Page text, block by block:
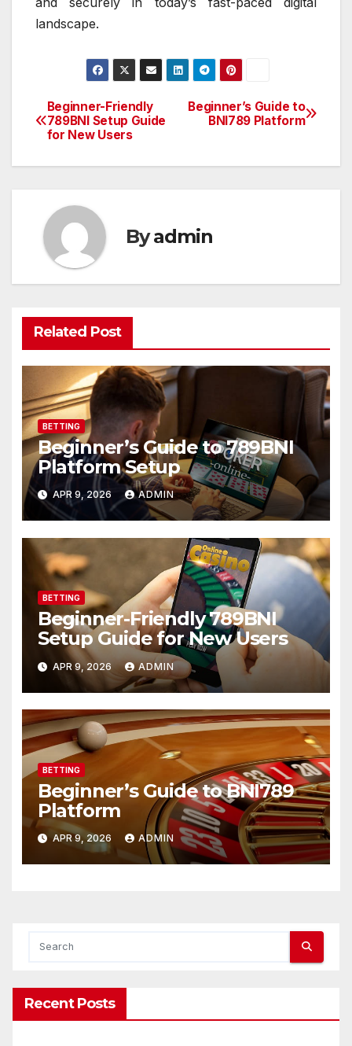
landscape.
Post
navigation
Beginner’s Guide to
BNI789 Platform
Beginner-Friendly
789BNI Setup Guide
for New Users
Byadmin
Related Post
BETTING
Beginner’s Guide to 789BNI
Platform Setup
APR 9, 2026 ADMIN
BETTING
Beginner-Friendly 789BNI
Setup Guide for New Users
APR 9, 2026 ADMIN
BETTING
Beginner’s Guide to BNI789
Platform
APR 9, 2026 ADMIN
Recent Posts